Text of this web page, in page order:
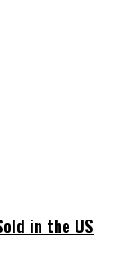
in the US